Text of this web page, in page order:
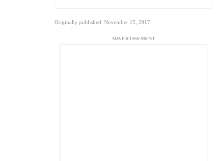
Originally published: November 15, 2017
ADVERTISEMENT